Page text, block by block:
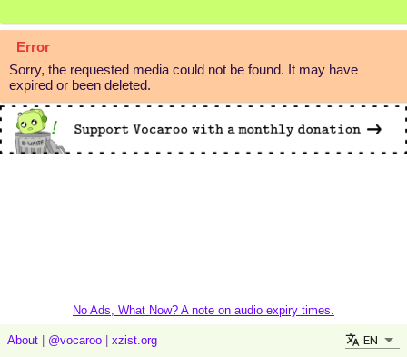
Error
Sorry, the requested media could not be found. It may have
expired or been deleted.
No Ads, What Now? A note on audio expiry times.
About @vocaroo xzist.org EN